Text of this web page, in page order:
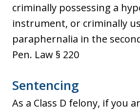
criminally possessing a
instrument, or criminally
paraphernalia in the
Pen. Law § 220
Sentencing
As a Class D felony, if you